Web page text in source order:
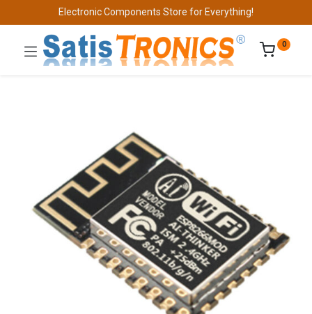
Electronic Components Store for Everything!
0